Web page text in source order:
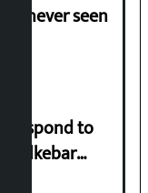
never seen
respond to